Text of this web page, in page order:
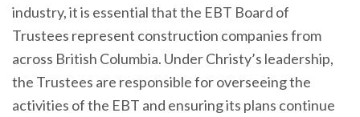
industry, it is essential that the EBT Board of
Trustees represent construction companies from
across British Columbia. Under Christy’s leadership,
the Trustees are responsible for overseeing the
activities of the EBT and ensuring its plans continue